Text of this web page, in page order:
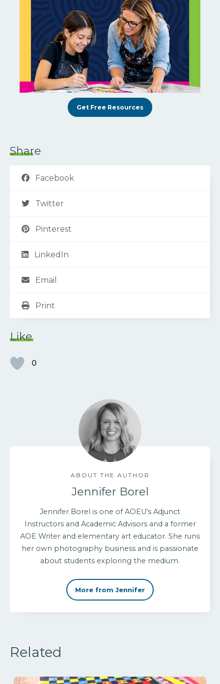
Get Free Resources
Share
Facebook
Twitter
Pinterest
LinkedIn
Email
Print
Like
0
ABOUT THE AUTHOR
Jennifer Borel
Jennifer Borel is one of AOEU’s Adjunct
Instructors and Academic Advisors and a former
AOE Writer and elementary art educator. She runs
her own photography business and is passionate
about students exploring the medium.
More from Jennifer
Related